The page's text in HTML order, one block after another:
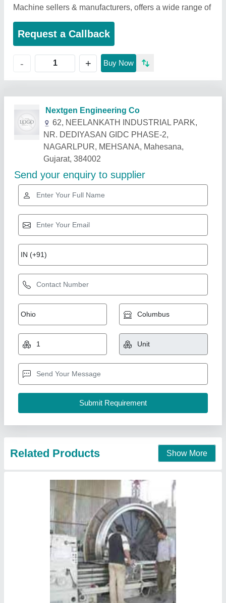
Machine sellers & manufacturers, offers a wide range of
Request a Callback
- + Buy Now
Related Products Show More
₹ 11,000
Item Code
Shivalik Hydro Pvt. Ltd., Rupnagar, Punjab
Contact Supplier
Plastic Water Tank Making Machine, Capacity:
2000 Litres
₹ 32,00,000